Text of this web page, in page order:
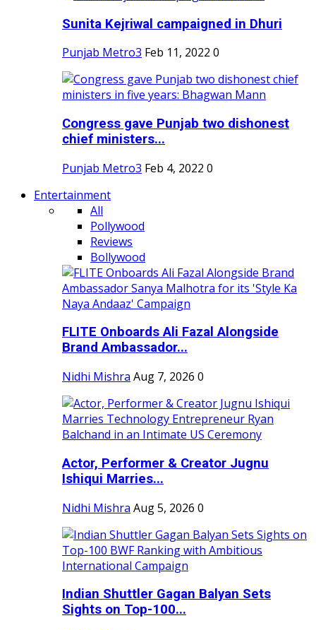
Sunita Kejriwal campaigned in Dhuri
Punjab Metro3 Feb 11, 2022 0
Congress gave Punjab two dishonest
chief ministers...
Punjab Metro3 Feb 4, 2022 0
Entertainment
All
Pollywood
Reviews
Bollywood
FLITE Onboards Ali Fazal Alongside
Brand Ambassador...
Nidhi Mishra Aug 7, 2026 0
Actor, Performer & Creator Jugnu
Ishiqui Marries...
Nidhi Mishra Aug 5, 2026 0
Indian Shuttler Gagan Balyan Sets
Sights on Top-100...